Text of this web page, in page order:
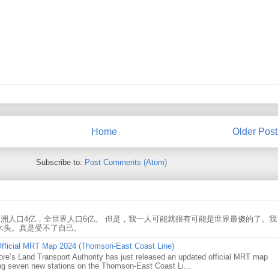
Older Post
Home
Subscribe to: Post Comments (Atom)
人口4亿，全世界人口6亿。 但是，我一人可能就很有可能是世界最傻的了。我
。真是受不了自己。
MRT Map 2024 (Thomson-East Coast Line)
Land Transport Authority has just released an updated official MRT map
seven new stations on the Thomson-East Coast Li...